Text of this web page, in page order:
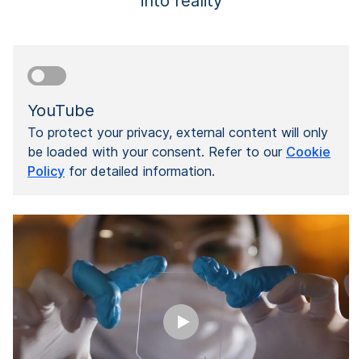
YouTube
To protect your privacy, external content will only
be loaded with your consent. Refer to our Cookie
Policy for detailed information.